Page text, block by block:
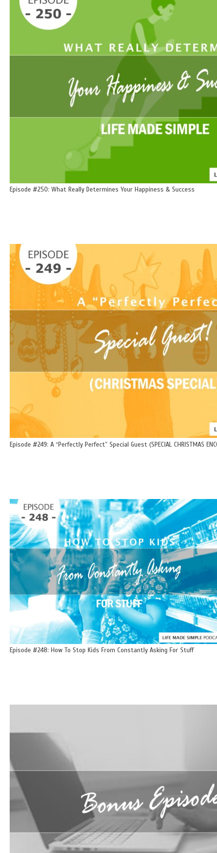
Episode #250: What Really Determines Your Happiness & Success
Episode #249: A “Perfectly Perfect” Special Guest (SPECIAL CHRISTMAS
Episode #248: How To Stop Kids From Constantly Asking For Stuff